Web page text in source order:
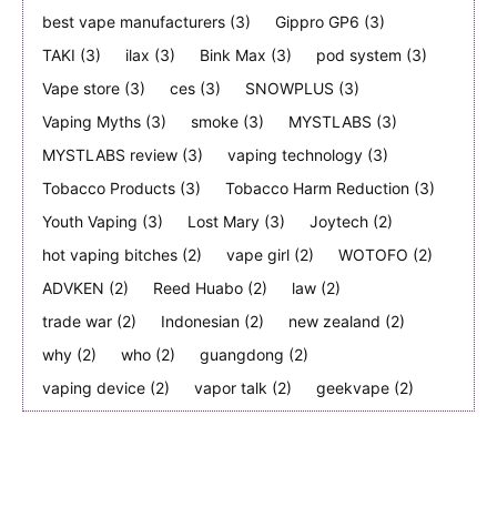
best vape manufacturers (3) Gippro GP6 (3)
TAKI (3) ilax (3) Bink Max (3) pod system (3)
Vape store (3) ces (3) SNOWPLUS (3)
Vaping Myths (3) smoke (3) MYSTLABS (3)
MYSTLABS review (3) vaping technology (3)
Tobacco Products (3) Tobacco Harm Reduction (3)
Youth Vaping (3) Lost Mary (3) Joytech (2)
hot vaping bitches (2) vape girl (2) WOTOFO (2)
ADVKEN (2) Reed Huabo (2) law (2)
trade war (2) Indonesian (2) new zealand (2)
why (2) who (2) guangdong (2)
vaping device (2) vapor talk (2) geekvape (2)